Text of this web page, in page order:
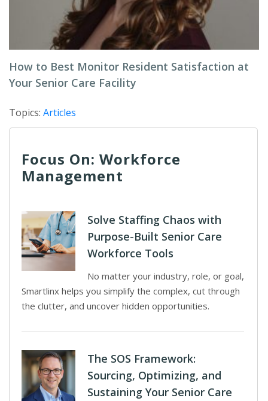
How to Best Monitor Resident Satisfaction at
Your Senior Care Facility
Topics: Articles
Focus On: Workforce
Management
Solve Staffing Chaos with
Purpose-Built Senior Care
Workforce Tools
No matter your industry, role, or goal,
Smartlinx helps you simplify the complex, cut through
the clutter, and uncover hidden opportunities.
The SOS Framework:
Sourcing, Optimizing, and
Sustaining Your Senior Care